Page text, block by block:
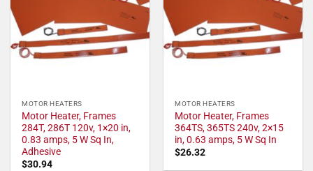
MOTOR HEATERS
Motor Heater, Frames
284T, 286T 120v, 1×20 in,
0.83 amps, 5 W Sq In,
Adhesive
$30.94
MOTOR HEATERS
Motor Heater, Frames
364TS, 365TS 240v, 2×15
in, 0.63 amps, 5 W Sq In
$26.32